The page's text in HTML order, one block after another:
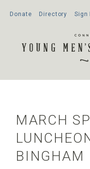
Donate Directory Sign
MARCH
BINGHAM